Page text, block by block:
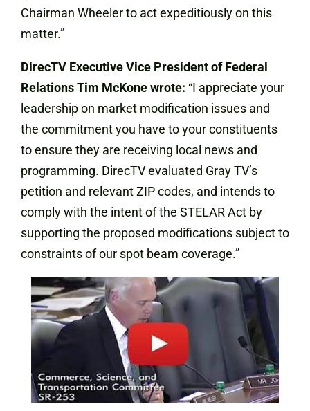
Chairman Wheeler to act expeditiously on this
matter.”
DirecTV Executive Vice President of Federal
Relations Tim McKone wrote: “I appreciate your
leadership on market modification issues and
the commitment you have to your constituents
to ensure they are receiving local news and
programming. DirecTV evaluated Gray TV’s
petition and relevant ZIP codes, and intends to
comply with the intent of the STELAR Act by
supporting the proposed modifications subject to
constraints of our spot beam coverage.”